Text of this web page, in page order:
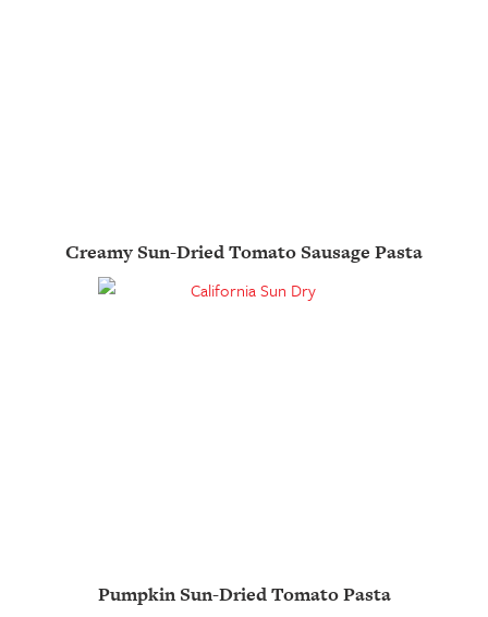
Creamy Sun-Dried Tomato Sausage Pasta
Pumpkin Sun-Dried Tomato Pasta